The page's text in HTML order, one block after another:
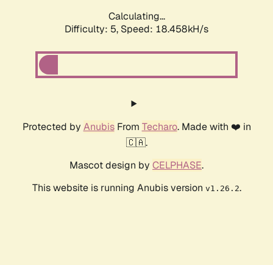
Calculating...
Difficulty: 5, Speed: 18.458kH/s
Protected by AnubisFrom Techaro. Made with ❤️ in
🇨🇦.
Mascot design by CELPHASE.
This website is running Anubis version v1.26.2.